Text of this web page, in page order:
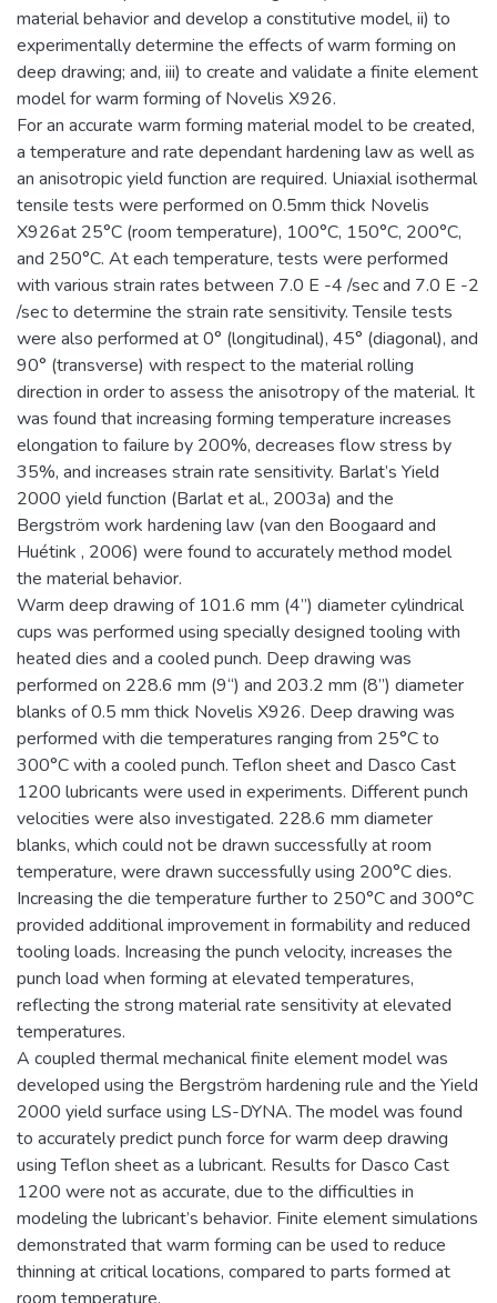
material behavior and develop a constitutive model, ii) to
experimentally determine the effects of warm forming on
deep drawing; and, iii) to create and validate a finite element
model for warm forming of Novelis X926.
For an accurate warm forming material model to be created,
a temperature and rate dependant hardening law as well as
an anisotropic yield function are required. Uniaxial isothermal
tensile tests were performed on 0.5mm thick Novelis
X926at 25°C (room temperature), 100°C, 150°C, 200°C,
and 250°C. At each temperature, tests were performed
with various strain rates between 7.0 E -4 /sec and 7.0 E -2
/sec to determine the strain rate sensitivity. Tensile tests
were also performed at 0° (longitudinal), 45° (diagonal), and
90° (transverse) with respect to the material rolling
direction in order to assess the anisotropy of the material. It
was found that increasing forming temperature increases
elongation to failure by 200%, decreases flow stress by
35%, and increases strain rate sensitivity. Barlat’s Yield
2000 yield function (Barlat et al., 2003a) and the
Bergström work hardening law (van den Boogaard and
Huétink , 2006) were found to accurately method model
the material behavior.
Warm deep drawing of 101.6 mm (4”) diameter cylindrical
cups was performed using specially designed tooling with
heated dies and a cooled punch. Deep drawing was
performed on 228.6 mm (9“) and 203.2 mm (8”) diameter
blanks of 0.5 mm thick Novelis X926. Deep drawing was
performed with die temperatures ranging from 25°C to
300°C with a cooled punch. Teflon sheet and Dasco Cast
1200 lubricants were used in experiments. Different punch
velocities were also investigated. 228.6 mm diameter
blanks, which could not be drawn successfully at room
temperature, were drawn successfully using 200°C dies.
Increasing the die temperature further to 250°C and 300°C
provided additional improvement in formability and reduced
tooling loads. Increasing the punch velocity, increases the
punch load when forming at elevated temperatures,
reflecting the strong material rate sensitivity at elevated
temperatures.
A coupled thermal mechanical finite element model was
developed using the Bergström hardening rule and the Yield
2000 yield surface using LS-DYNA. The model was found
to accurately predict punch force for warm deep drawing
using Teflon sheet as a lubricant. Results for Dasco Cast
1200 were not as accurate, due to the difficulties in
modeling the lubricant’s behavior. Finite element simulations
demonstrated that warm forming can be used to reduce
thinning at critical locations, compared to parts formed at